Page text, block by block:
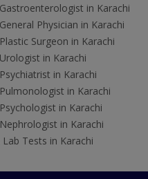
in Karachi
Physician in Karachi
Surgeon in Karachi
in Karachi
in Karachi
in Karachi
in Karachi
in Karachi
Tests in Karachi